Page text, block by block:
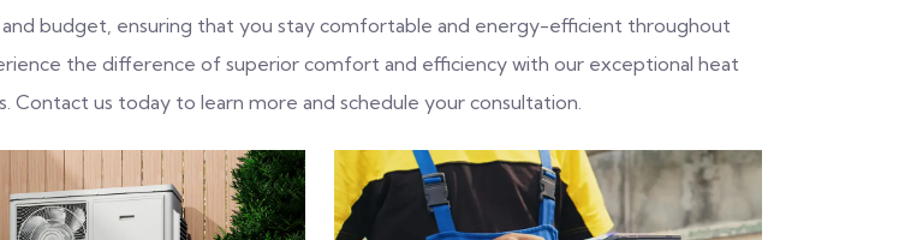
and budget, ensuring that you stay comfortable and energy-efficient throughout
the difference of superior comfort and efficiency with our exceptional heat
Contact us today to learn more and schedule your consultation.